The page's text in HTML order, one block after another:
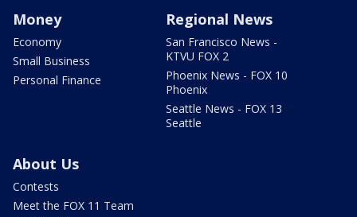
Money
Economy
Small Business
Personal Finance
Regional News
San Francisco News -
KTVU FOX 2
Phoenix News - FOX 10
Phoenix
Seattle News - FOX 13
Seattle
About Us
Contests
Meet the FOX 11 Team